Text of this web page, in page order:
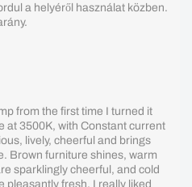
a helyéről használat közben.
from the first time I turned it
at 3500K, with Constant current
lively, cheerful and brings
Brown furniture shines, warm
sparklingly cheerful, and cold
pleasantly fresh. I really liked